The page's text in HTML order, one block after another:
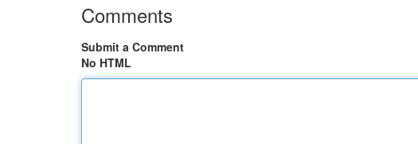
Comments
Submit a Comment
No HTML